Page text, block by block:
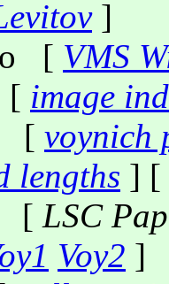
]
[ VMS
[ image
[ voynich
lengths ] [
[ LSC
Voy2 ]